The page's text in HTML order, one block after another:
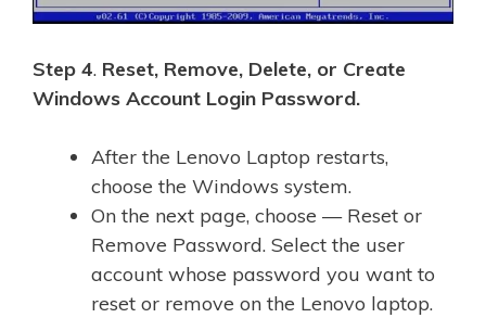
Step 4. Reset, Remove, Delete, or Create
Windows Account Login Password.
After the Lenovo Laptop restarts,
choose the Windows system.
On the next page, choose — Reset or
Remove Password. Select the user
account whose password you want to
reset or remove on the Lenovo laptop.